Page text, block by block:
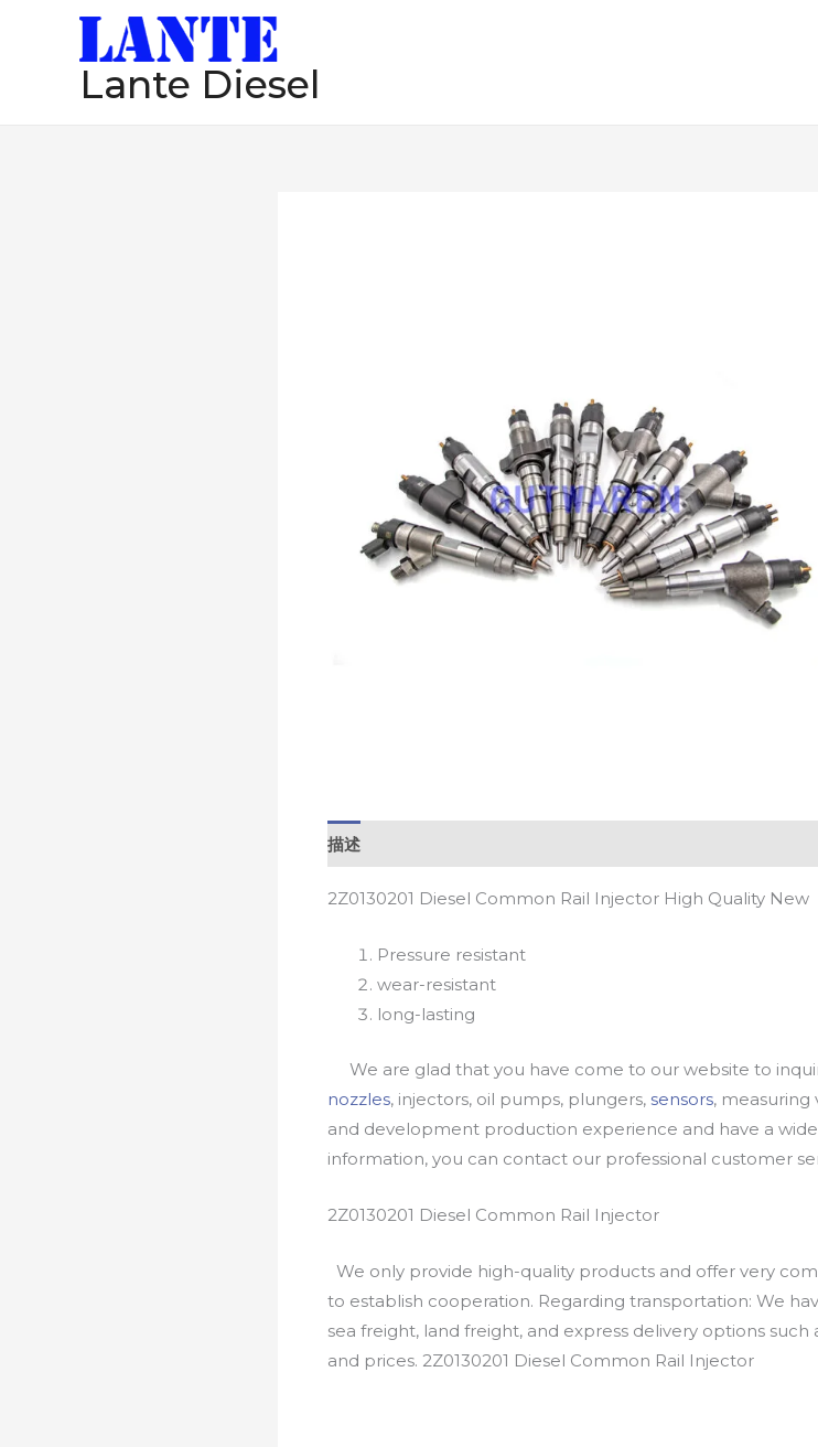
Lante Diesel
描述
2Z0130201 Diesel Common Rail Injector High Quality New
Pressure resistant
wear-resistant
long-lasting
We are glad that you have come to our website to
nozzles, injectors, oil pumps, plungers, sensors, measuring
and development production experience and have a
information, you can contact our professional customer
2Z0130201 Diesel Common Rail Injector
We only provide high-quality products and offer very
to establish cooperation. Regarding transportation: We
sea freight, land freight, and express delivery options
and prices. 2Z0130201 Diesel Common Rail Injector